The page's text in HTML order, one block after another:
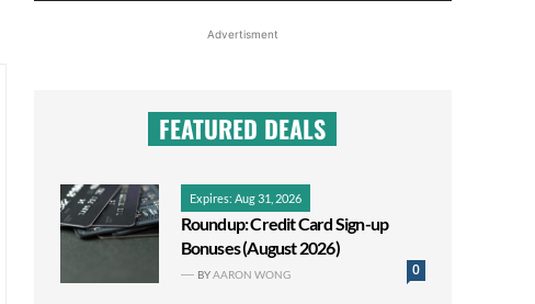
Advertisment
FEATURED DEALS
Expires: Aug 31, 2026
Roundup: Credit Card Sign-up
Bonuses (August 2026)
0
BYAARON WONG